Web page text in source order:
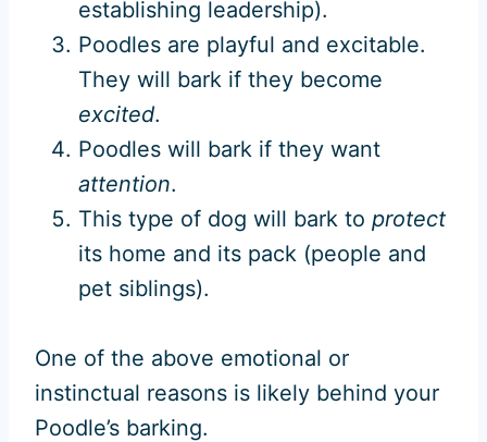
establishing leadership).
Poodles are playful and excitable.
They will bark if they become
excited.
Poodles will bark if they want
attention.
This type of dog will bark to protect
its home and its pack (people and
pet siblings).
One of the above emotional or
instinctual reasons is likely behind your
Poodle’s barking.